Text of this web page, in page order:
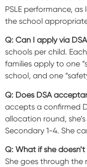
PSLE performance,
the school
Q: Can I apply via
schools per child.
families apply to one
school, and one
Q: Does DSA
accepts a confirmed
allocation round,
Secondary 1-4. She
Q: What if she
She goes through the